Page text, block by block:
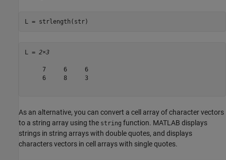
L = strlength(str)
L = 2×3
     7     6     6
     6     8     3
As an alternative, you can convert a cell array of character vectors
to a string array using the string function. MATLAB displays
strings in string arrays with double quotes, and displays
characters vectors in cell arrays with single quotes.